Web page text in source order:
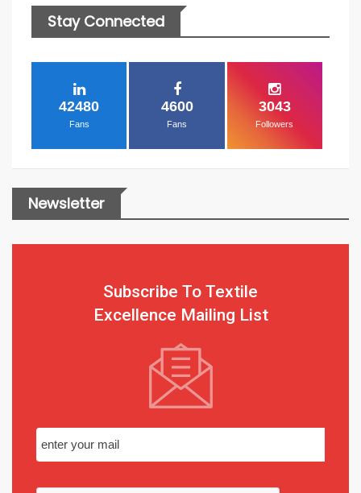
Stay Connected
42480
Fans
4600
Fans
3043
Followers
Newsletter
Subscribe To Textile
Excellence Mailing List